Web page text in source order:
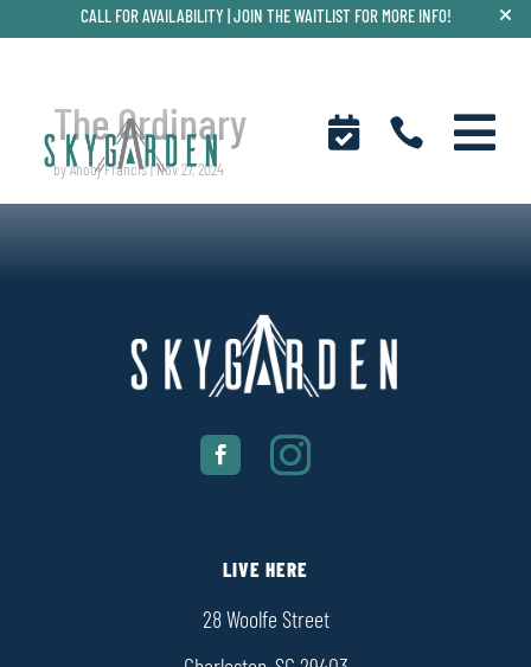
CALL FOR AVAILABILITY | JOIN THE WAITLIST FOR MORE INFO!
  
The Ordinary
byAnooj Francis|Nov 27, 2024
LIVE HERE
28 Woolfe Street